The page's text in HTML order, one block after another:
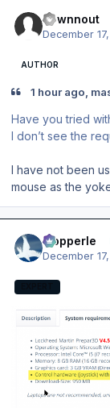
downnout
December
AUTHOR
1 hour ago,
Have you tried
I don’t see the
I have not been
mouse as the
mopperle
December